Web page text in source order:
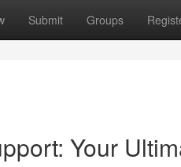
Submit Groups
Your